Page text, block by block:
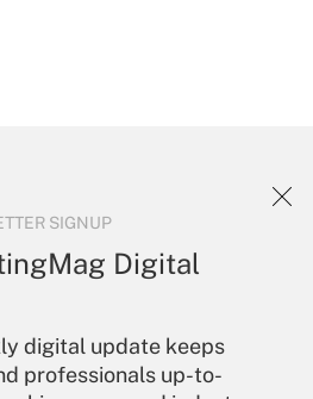
SIGNUP
Digital
digital update keeps
professionals up-to-
email to
Account
In
Account
Password